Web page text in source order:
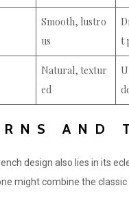
Smooth, lustro
us
t
Natural, textur
ed
AND
design also lies in its
might combine the classic